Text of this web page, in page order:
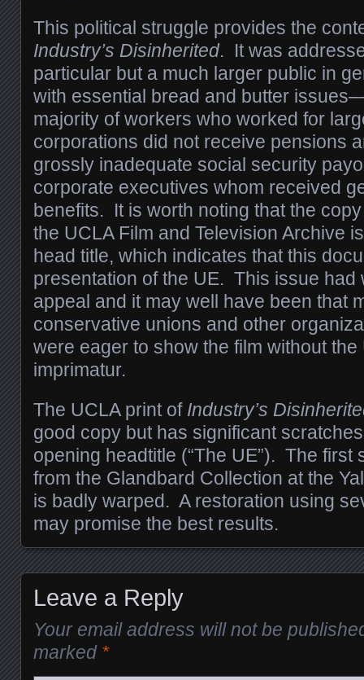
This political struggle provides the
Industry’s Disinherited. It was
particular but a much larger public in
with essential bread and butter
majority of workers who worked for
corporations did not receive pensions
grossly inadequate social security
corporate executives whom received
benefits. It is worth noting that the
the UCLA Film and Television Archive
head title, which indicates that this
presentation of the UE. This issue had
appeal and it may well have been that
conservative unions and other
were eager to show the film without the
imprimatur.
The UCLA print of Industry’s
good copy but has significant
opening headtitle (“The UE”). The first
from the Glandbard Collection at the
is badly warped. A restoration using
may promise the best results.
Leave a Reply
Your email address will not be
marked *